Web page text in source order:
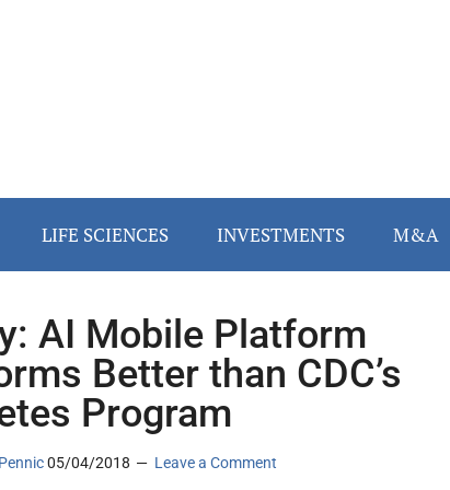
LIFE SCIENCES INVESTMENTS M&A
AI Mobile Platform
Better than CDC’s
Program
05/04/2018 Leave a Comment